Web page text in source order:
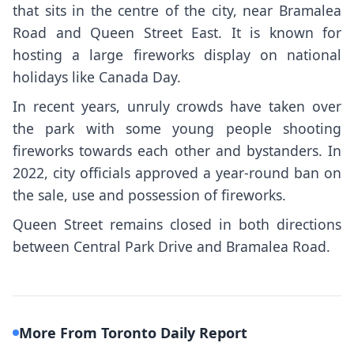
that sits in the centre of the city, near Bramalea
Road and Queen Street East. It is known for
hosting a large fireworks display on national
holidays like Canada Day.
In recent years, unruly crowds have taken over
the park with some young people shooting
fireworks towards each other and bystanders. In
2022, city officials approved a year-round ban on
the sale, use and possession of fireworks.
Queen Street remains closed in both directions
between Central Park Drive and Bramalea Road.
More From Toronto Daily Report